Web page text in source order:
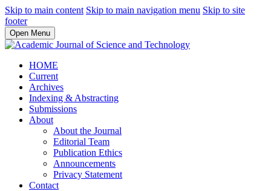
Skip to main content Skip to main navigation menu Skip to site
footer
Open Menu
HOME
Current
Archives
Indexing & Abstracting
Submissions
About
About the Journal
Editorial Team
Publication Ethics
Announcements
Privacy Statement
Contact